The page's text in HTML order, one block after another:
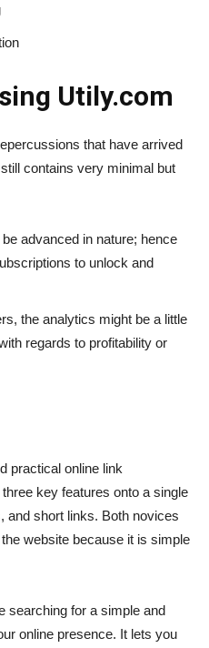
Utily.com
that have arrived
contains very minimal but
advanced in nature; hence
to unlock and
the analytics might be a little
regards to profitability or
practical online link
key features onto a single
and short links. Both novices
website because it is simple
searching for a simple and
online presence. It lets you